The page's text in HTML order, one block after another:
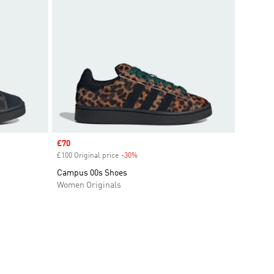
Sale price
£70
£100 Original price -30%Discount
Campus 00s Shoes
Women Originals